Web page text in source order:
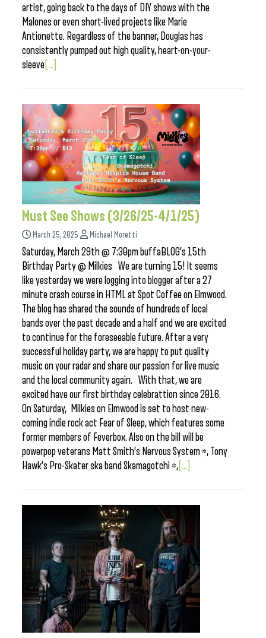
artist, going back to the days of DIY shows with the
Malones or even short-lived projects like Marie
Antionette. Regardless of the banner, Douglas has
consistently pumped out high quality, heart-on-your-
sleeve [...]
Must See Shows (3/26/25-4/1/25)
March 25, 2025 Michael Moretti
Saturday, March 29th @ 7:30pm buffaBLOG’s 15th
Birthday Party @ Milkies We are turning 15! It seems
like yesterday we were logging into blogger after a 27
minute crash course in HTML at Spot Coffee on Elmwood.
The blog has shared the sounds of hundreds of local
bands over the past decade and a half and we are excited
to continue for the foreseeable future. After a very
successful holiday party, we are happy to put quality
music on your radar and share our passion for live music
and the local community again. With that, we are
excited have our first birthday celebrattion since 2016.
On Saturday, Milkies on Elmwood is set to host new-
coming indie rock act Fear of Sleep, which features some
former members of Feverbox. Also on the bill will be
powerpop veterans Matt Smith’s Nervous System *, Tony
Hawk’s Pro-Skater ska band Skamagotchi *, [...]